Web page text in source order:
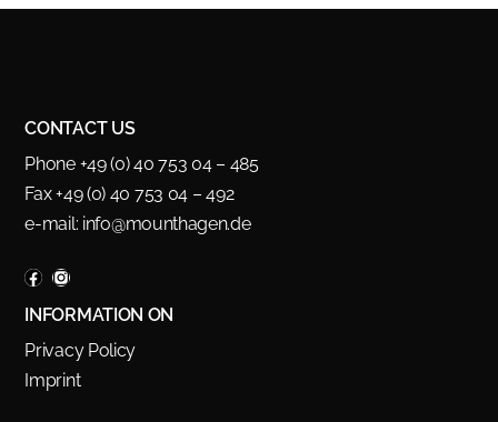
CONTACT US
Phone +49 (0) 40 753 04 – 485
Fax +49 (0) 40 753 04 – 492
e-mail: info@mounthagen.de
INFORMATION ON
Privacy Policy
Imprint